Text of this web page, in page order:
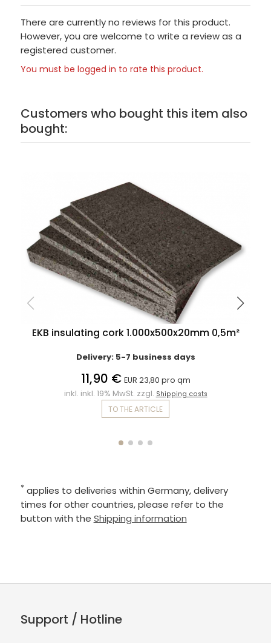
There are currently no reviews for this product.
However, you are welcome to write a review as a
registered customer.
You must be logged in to rate this product.
Customers who bought this item also
bought:
EKB insulating cork 1.000x500x20mm 0,5m²
Delivery: 5-7 business days
11,90 € EUR 23,80 pro qm
inkl. inkl. 19% MwSt. zzgl. Shipping costs
TO THE ARTICLE
* applies to deliveries within Germany, delivery
times for other countries, please refer to the
button with the Shipping information
Support / Hotline